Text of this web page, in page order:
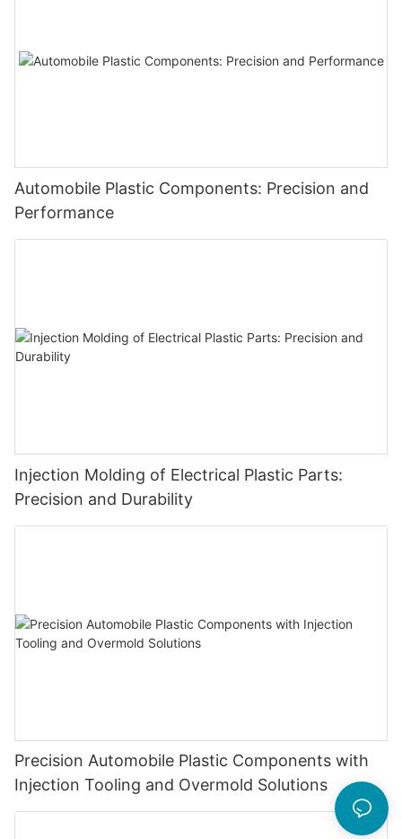
Automobile Plastic Components: Precision and
Performance
Injection Molding of Electrical Plastic Parts:
Precision and Durability
Precision Automobile Plastic Components with
Injection Tooling and Overmold Solutions